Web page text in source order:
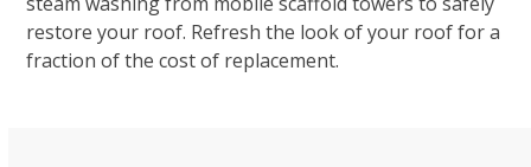
restore your roof. Refresh the look of your roof for a
fraction of the cost of replacement.